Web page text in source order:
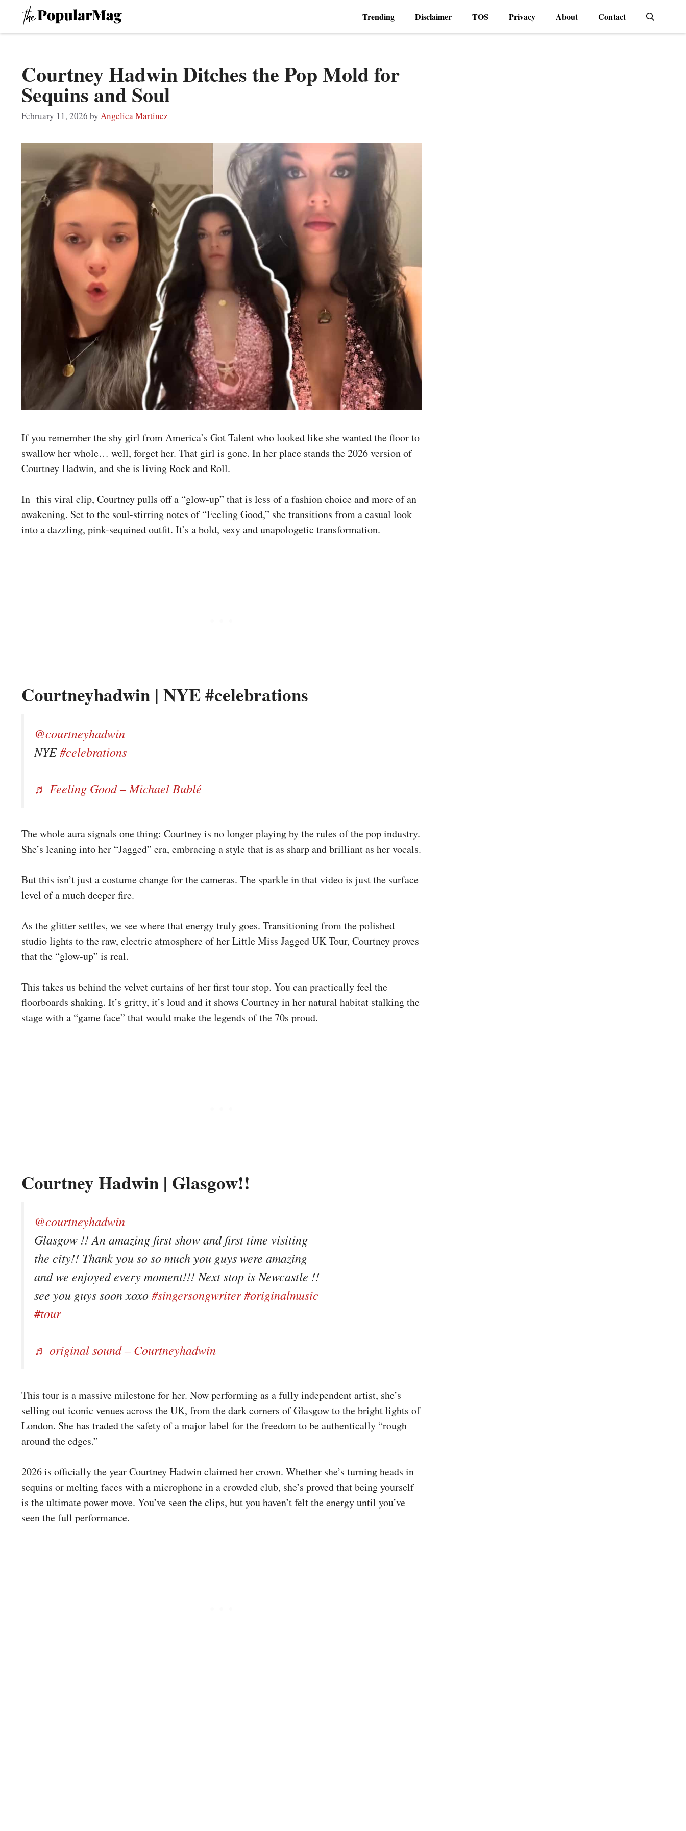
content
Trending Disclaimer TOS Privacy About Contact
Courtney Hadwin Ditches the Pop Mold for
Sequins and Soul
February 11, 2026 by Angelica Martinez
If you remember the shy girl from America’s Got Talent who looked like she wanted the floor to
swallow her whole… well, forget her. That girl is gone. In her place stands the 2026 version of
Courtney Hadwin, and she is living Rock and Roll.
In this viral clip, Courtney pulls off a “glow-up” that is less of a fashion choice and more of an
awakening. Set to the soul-stirring notes of “Feeling Good,” she transitions from a casual look
into a dazzling, pink-sequined outfit. It’s a bold, sexy and unapologetic transformation.
Courtneyhadwin | NYE #celebrations
@courtneyhadwin
NYE#celebrations
♬ Feeling Good – Michael Bublé
The whole aura signals one thing: Courtney is no longer playing by the rules of the pop industry.
She’s leaning into her “Jagged” era, embracing a style that is as sharp and brilliant as her vocals.
But this isn’t just a costume change for the cameras. The sparkle in that video is just the surface
level of a much deeper fire.
As the glitter settles, we see where that energy truly goes. Transitioning from the polished
studio lights to the raw, electric atmosphere of her Little Miss Jagged UK Tour, Courtney proves
that the “glow-up” is real.
This takes us behind the velvet curtains of her first tour stop. You can practically feel the
floorboards shaking. It’s gritty, it’s loud and it shows Courtney in her natural habitat stalking the
stage with a “game face” that would make the legends of the 70s proud.
Courtney Hadwin | Glasgow!!
@courtneyhadwin
Glasgow !! An amazing first show and first time visiting
the city!! Thank you so so much you guys were amazing
and we enjoyed every moment!!! Next stop is Newcastle !!
see you guys soon xoxo#singersongwriter#originalmusic
#tour
♬ original sound – Courtneyhadwin
This tour is a massive milestone for her. Now performing as a fully independent artist, she’s
selling out iconic venues across the UK, from the dark corners of Glasgow to the bright lights of
London. She has traded the safety of a major label for the freedom to be authentically “rough
around the edges.”
2026 is officially the year Courtney Hadwin claimed her crown. Whether she’s turning heads in
sequins or melting faces with a microphone in a crowded club, she’s proved that being yourself
is the ultimate power move. You’ve seen the clips, but you haven’t felt the energy until you’ve
seen the full performance.